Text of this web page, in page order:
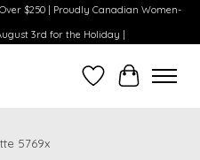
$250 | Proudly Canadian Women-
3rd for the Holiday |
WishlistCart
5769x